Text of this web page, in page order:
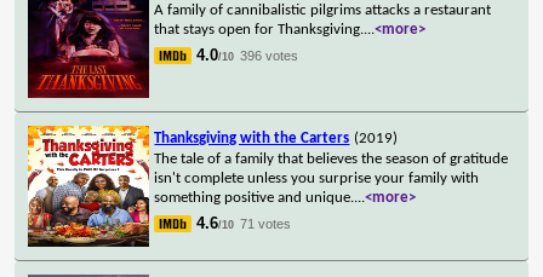
A family of cannibalistic pilgrims attacks a restaurant
that stays open for Thanksgiving....<more>
4.0/10 396 votes
Thanksgiving with the Carters (2019)
The tale of a family that believes the season of gratitude
isn't complete unless you surprise your family with
something positive and unique....<more>
4.6/10 71 votes